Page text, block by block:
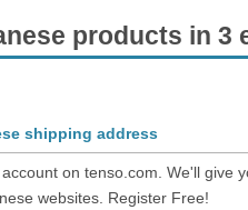
products in 3
shipping address
on tenso.com. We'll give
websites. Register Free!